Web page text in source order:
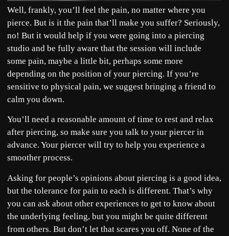
Well, frankly, you’ll feel the pain, no matter where you
pierce. But is it the pain that’ll make you suffer? Seriously,
no! But it would help if you were going into a piercing
studio and be fully aware that the session will include
some pain, maybe a little bit, perhaps some more
depending on the position of your piercing. If you’re
sensitive to physical pain, we suggest bringing a friend to
calm you down.
You’ll need a reasonable amount of time to rest and relax
after piercing, so make sure you talk to your piercer in
advance. Your piercer will try to help you experience a
smoother process.
Asking for people’s opinions about piercing is a good idea,
but the tolerance for pain to each is different. That’s why
you can ask about other experiences to get to know about
the underlying feeling, but you might be quite different
from others. But don’t let that scares you off. None of the